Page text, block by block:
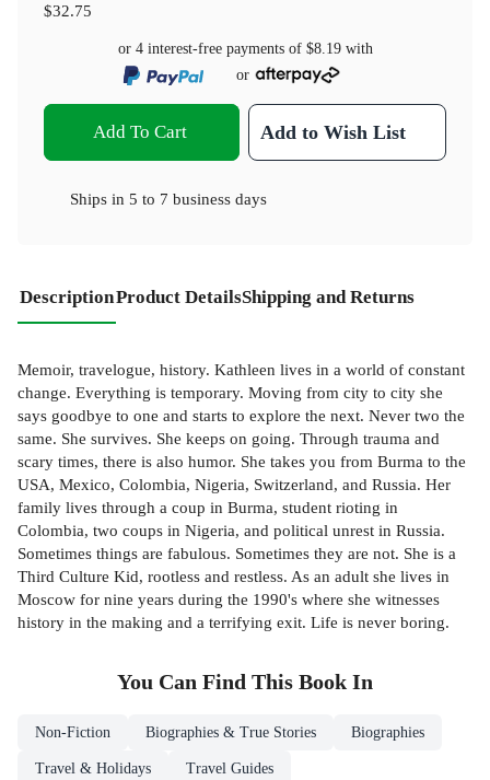
$32.75
or 4 interest-free payments of $8.19with
or
Add To Cart Add to Wish List
Ships in 5 to 7 business days
DescriptionProduct DetailsShipping and Returns
Memoir, travelogue, history. Kathleen lives in a world of constant
change. Everything is temporary. Moving from city to city she
says goodbye to one and starts to explore the next. Never two the
same. She survives. She keeps on going. Through trauma and
scary times, there is also humor. She takes you from Burma to the
USA, Mexico, Colombia, Nigeria, Switzerland, and Russia. Her
family lives through a coup in Burma, student rioting in
Colombia, two coups in Nigeria, and political unrest in Russia.
Sometimes things are fabulous. Sometimes they are not. She is a
Third Culture Kid, rootless and restless. As an adult she lives in
Moscow for nine years during the 1990's where she witnesses
history in the making and a terrifying exit. Life is never boring.
You Can Find This Book In
Non-Fiction Biographies & True Stories Biographies
Travel & Holidays Travel Guides